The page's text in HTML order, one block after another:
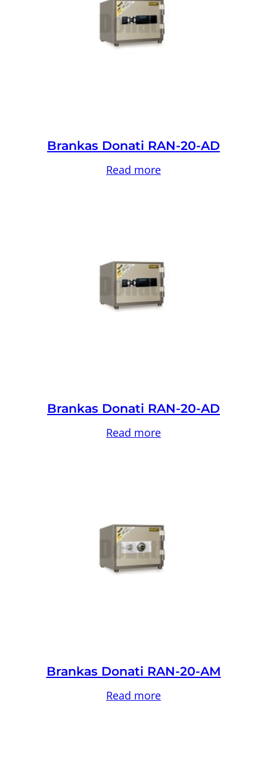
Brankas Donati RAN-20-AD
Read more
Brankas Donati RAN-20-AD
Read more
Brankas Donati RAN-20-AM
Read more